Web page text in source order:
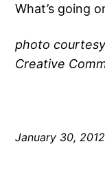
What’s going
photo
Creative
January 30, 2012